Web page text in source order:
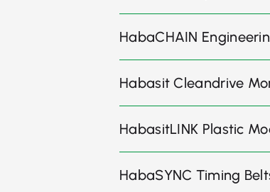
HabaCHAIN
Habasit Cleandrive
HabasitLINK Plastic
HabaSYNC Timing